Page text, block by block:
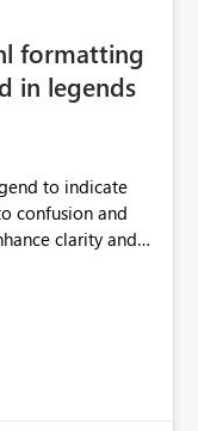
using Microsoft
formatting
in legends
to indicate
confusion and
clarity and
other visual
logic and